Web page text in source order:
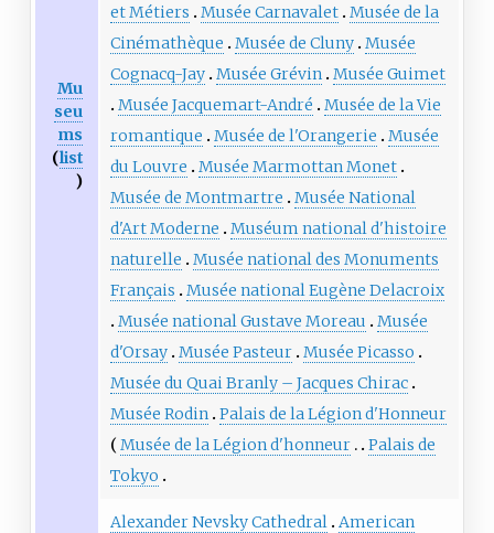
Mu
seu
ms
(list
)
et Métiers
Musée Carnavalet Musée de la
Cinémathèque
Musée de Cluny Musée
Cognacq-Jay Musée Grévin Musée Guimet
Musée Jacquemart-André
Musée de la Vie
romantique
Musée de l'Orangerie
Musée
du Louvre
Musée Marmottan Monet
Musée de Montmartre
Musée National
d'Art Moderne
Muséum national d'histoire
naturelle
Musée national des Monuments
Français
Musée national Eugène Delacroix
Musée national Gustave Moreau
Musée
d'Orsay Musée Pasteur Musée Picasso
Musée du Quai Branly – Jacques Chirac
Musée Rodin Palais de la Légion d'Honneur
Musée de la Légion d'honneur
Palais de
Tokyo
Alexander Nevsky Cathedral American